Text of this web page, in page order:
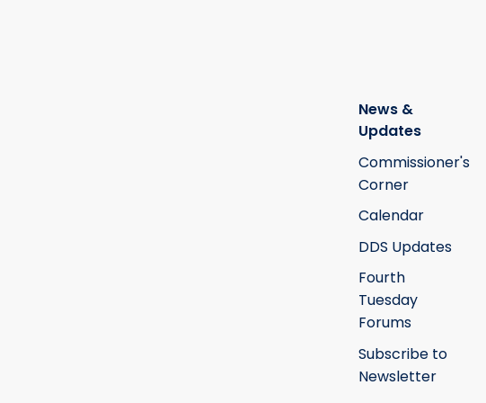
News &
Updates
Commissioner's
Corner
Calendar
DDS Updates
Fourth
Tuesday
Forums
Subscribe to
Newsletter